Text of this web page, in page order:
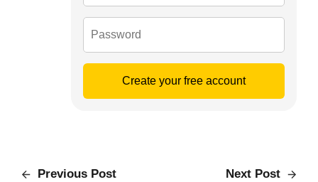
Create your free account
Previous Post Next Post